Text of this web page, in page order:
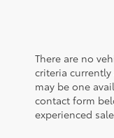
There are no
criteria
may be one
contact form
experienced